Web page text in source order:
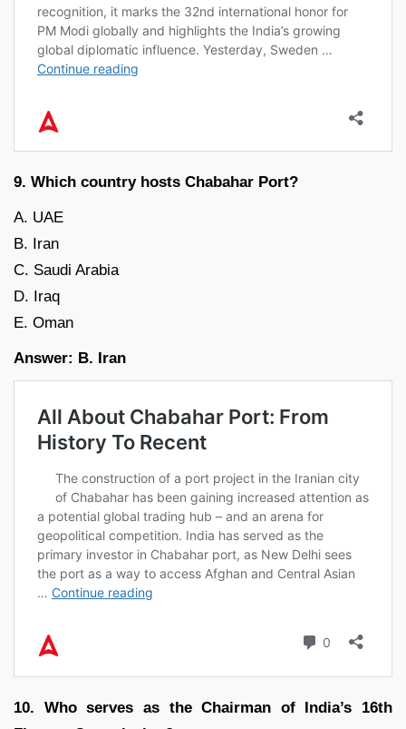
9. Which country hosts Chabahar Port?
A. UAE
B. Iran
C. Saudi Arabia
D. Iraq
E. Oman
Answer: B. Iran
10. Who serves as the Chairman of India’s 16th